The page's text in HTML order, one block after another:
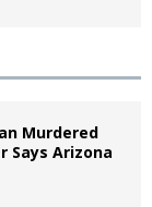
Murdered
Says Arizona